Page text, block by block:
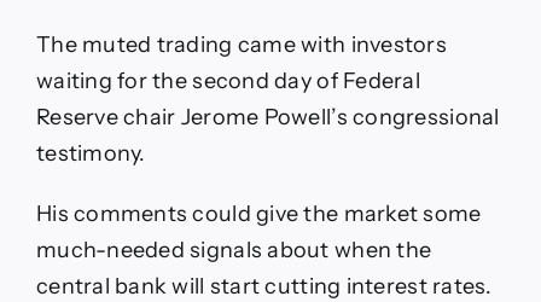
The muted trading came with investors
waiting for the second day of Federal
Reserve chair Jerome Powell’s congressional
testimony.
His comments could give the market some
much-needed signals about when the
central bank will start cutting interest rates.